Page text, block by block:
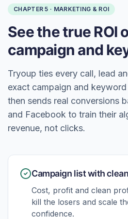
CHAPTER5 · MARKETING & ROI
See the true ROI
campaign and
Tryoup ties every call, lead
exact campaign and
then sends real conversions
and Facebook to train their
revenue, not clicks.
Campaign list with
Cost, profit and clean
kill the losers and scale
confidence.